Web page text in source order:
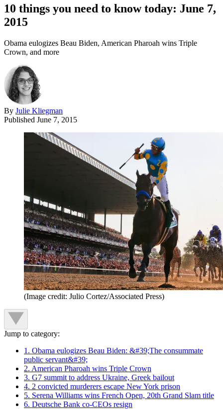
10 things you need to know today: June 7,
2015
Obama eulogizes Beau Biden, American Pharoah wins Triple
Crown, and more
By Julie Kliegman
Published June 7, 2015
(Image credit: Julio Cortez/Associated Press)
Jump to category:
1. Obama eulogizes Beau Biden: &#39;The consummate
public servant&#39;
2. American Pharoah wins Triple Crown
3. G7 summit to address Ukraine, Greek bailout
4. 2 convicted murderers escape New York prison
5. Serena Williams wins French Open, 20th Grand Slam title
6. Deutsche Bank co-CEOs resign